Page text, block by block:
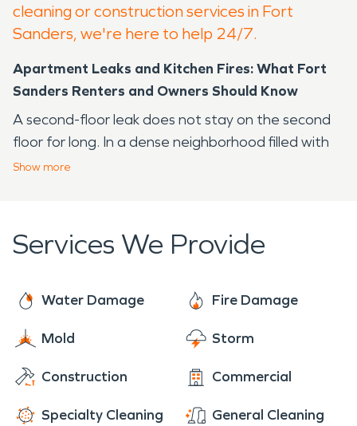
cleaning or construction services in Fort
Sanders, we're here to help 24/7.
Apartment Leaks and Kitchen Fires: What Fort
Sanders Renters and Owners Should Know
A second-floor leak does not stay on the second
floor for long. In a dense neighborhood filled with
apartments, student rentals, older homes, and
neighboring units before you realize how far the
damage has spread.
Response
Fort Sanders has a distinct mix of historic homes,
near the University of Tennessee. Many structures
Show more
Services We Provide
Water Damage Fire Damage
Mold Storm
Construction Commercial
Specialty Cleaning General Cleaning